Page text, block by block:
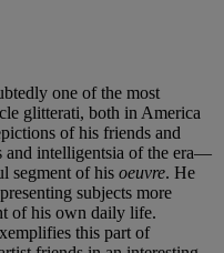
one of the most
glitterati, both in America
of his friends and
intelligentsia of the era—
segment of his oeuvre. He
subjects more
of his own daily life.
this part of